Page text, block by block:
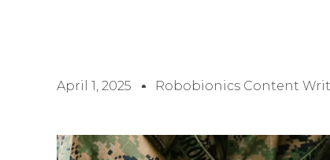
April 1, 2025 Robobionics Content